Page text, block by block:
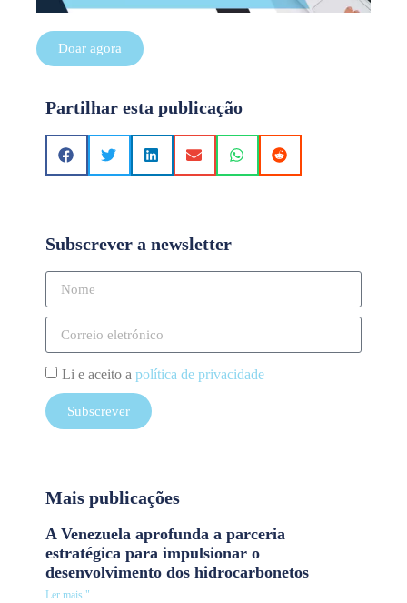
Doar agora
Partilhar esta publicação
Subscrever a newsletter
Li e aceito a política de privacidade
Subscrever
Mais publicações
A Venezuela aprofunda a parceria
estratégica para impulsionar o
desenvolvimento dos hidrocarbonetos
Ler mais "